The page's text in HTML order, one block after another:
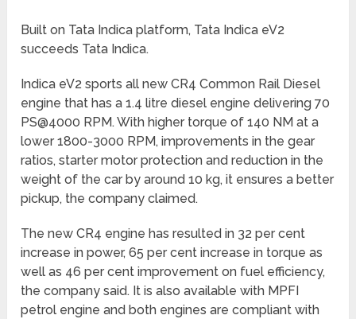
Built on Tata Indica platform, Tata Indica eV2
succeeds Tata Indica.
Indica eV2 sports all new CR4 Common Rail Diesel
engine that has a 1.4 litre diesel engine delivering 70
PS@4000 RPM. With higher torque of 140 NM at a
lower 1800-3000 RPM, improvements in the gear
ratios, starter motor protection and reduction in the
weight of the car by around 10 kg, it ensures a better
pickup, the company claimed.
The new CR4 engine has resulted in 32 per cent
increase in power, 65 per cent increase in torque as
well as 46 per cent improvement on fuel efficiency,
the company said. It is also available with MPFI
petrol engine and both engines are compliant with